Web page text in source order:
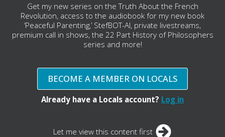
Get my new series on the Truth About the French
Revolution, access to the audiobook for my new book
‘Peaceful Parenting,’ StefBOT-AI, private livestreams,
premium call in shows, the 22 Part History of Philosophers
series and more!
BECOME A MEMBER ON LOCALS
Already have a Locals account? Log in
Let me view this content first